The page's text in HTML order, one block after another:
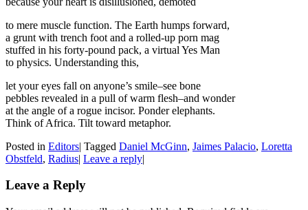
to mere muscle function. The Earth humps forward,
a grunt with trench foot and a rolled-up porn mag
stuffed in his forty-pound pack, a virtual Yes Man
to physics. Understanding this,
let your eyes fall on anyone’s smile–see bone
pebbles revealed in a pull of warm flesh–and wonder
at the angle of a rogue incisor. Ponder elephants.
Think of Africa. Tilt toward metaphor.
Posted in Editors| Tagged Daniel McGinn, Jaimes Palacio, Loretta
Obstfeld, Radius| Leave a reply|
Leave a Reply